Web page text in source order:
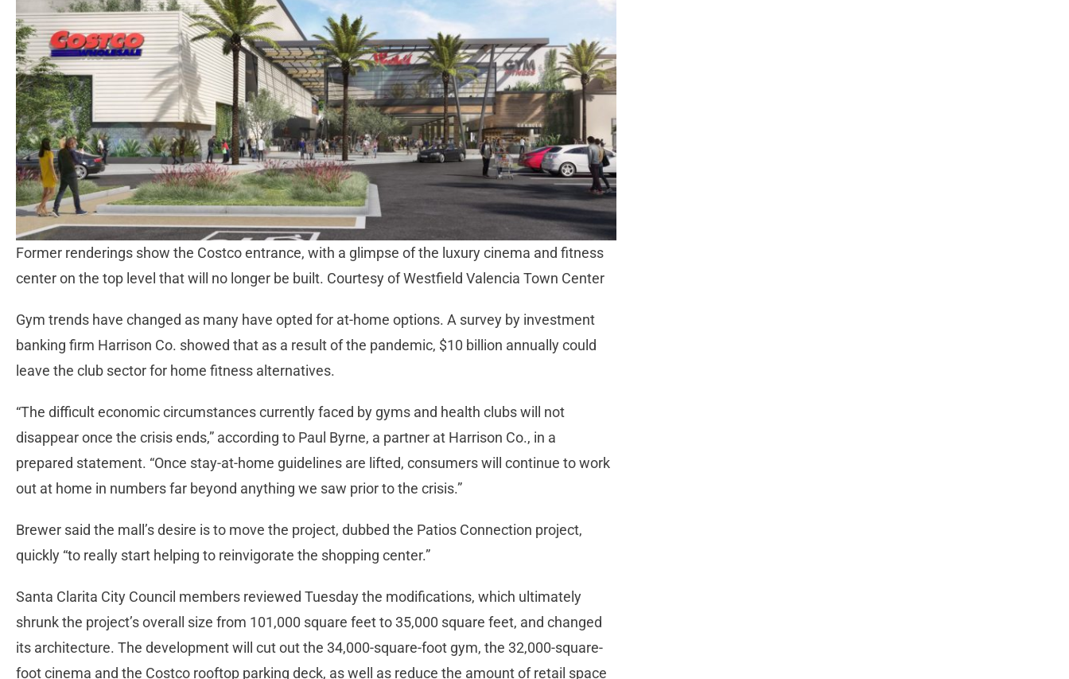
Former renderings show the Costco entrance, with a glimpse of the luxury cinema and fitness
center on the top level that will no longer be built. Courtesy of Westfield Valencia Town Center
Gym trends have changed as many have opted for at-home options. A survey by investment
banking firm Harrison Co. showed that as a result of the pandemic, $10 billion annually could
leave the club sector for home fitness alternatives.
“The difficult economic circumstances currently faced by gyms and health clubs will not
disappear once the crisis ends,” according to Paul Byrne, a partner at Harrison Co., in a
prepared statement. “Once stay-at-home guidelines are lifted, consumers will continue to work
out at home in numbers far beyond anything we saw prior to the crisis.”
Brewer said the mall’s desire is to move the project, dubbed the Patios Connection project,
quickly “to really start helping to reinvigorate the shopping center.”
Santa Clarita City Council members reviewed Tuesday the modifications, which ultimately
shrunk the project’s overall size from 101,000 square feet to 35,000 square feet, and changed
its architecture. The development will cut out the 34,000-square-foot gym, the 32,000-square-
foot cinema and the Costco rooftop parking deck, as well as reduce the amount of retail space